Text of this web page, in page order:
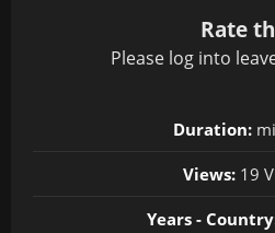
Rate
Please log into
Duration:
Views: 19
Years -